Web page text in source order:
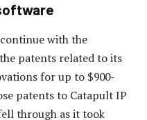
with the
patents related to its
for up to $900-
patents to Catapult IP
through as it took